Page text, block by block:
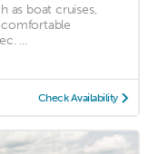
as boat cruises,
...
Check Availability